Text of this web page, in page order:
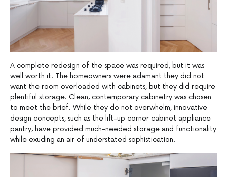
A complete redesign of the space was required, but it was
well worth it. The homeowners were adamant they did not
want the room overloaded with cabinets, but they did require
plentiful storage. Clean, contemporary cabinetry was chosen
to meet the brief. While they do not overwhelm, innovative
design concepts, such as the lift-up corner cabinet appliance
pantry, have provided much-needed storage and functionality
while exuding an air of understated sophistication.